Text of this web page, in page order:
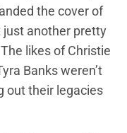
the cover of
just another pretty
likes of Christie
Banks weren’t
out their legacies